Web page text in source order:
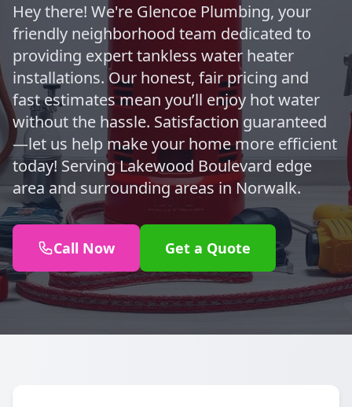
Hey there! We're Glencoe Plumbing, your
friendly neighborhood team dedicated to
providing expert tankless water heater
installations. Our honest, fair pricing and
fast estimates mean you’ll enjoy hot water
without the hassle. Satisfaction guaranteed
—let us help make your home more efficient
today! Serving Lakewood Boulevard edge
area and surrounding areas in Norwalk.
Call Now Get a Quote